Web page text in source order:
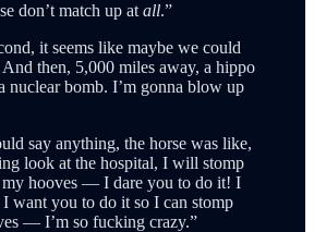
don’t match up at all.”
it seems like maybe we could
then, 5,000 miles away, a hippo
nuclear bomb. I’m gonna blow up
say anything, the horse was like,
look at the hospital, I will stomp
hooves — I dare you to do it! I
want you to do it so I can stomp
— I’m so fucking crazy.”